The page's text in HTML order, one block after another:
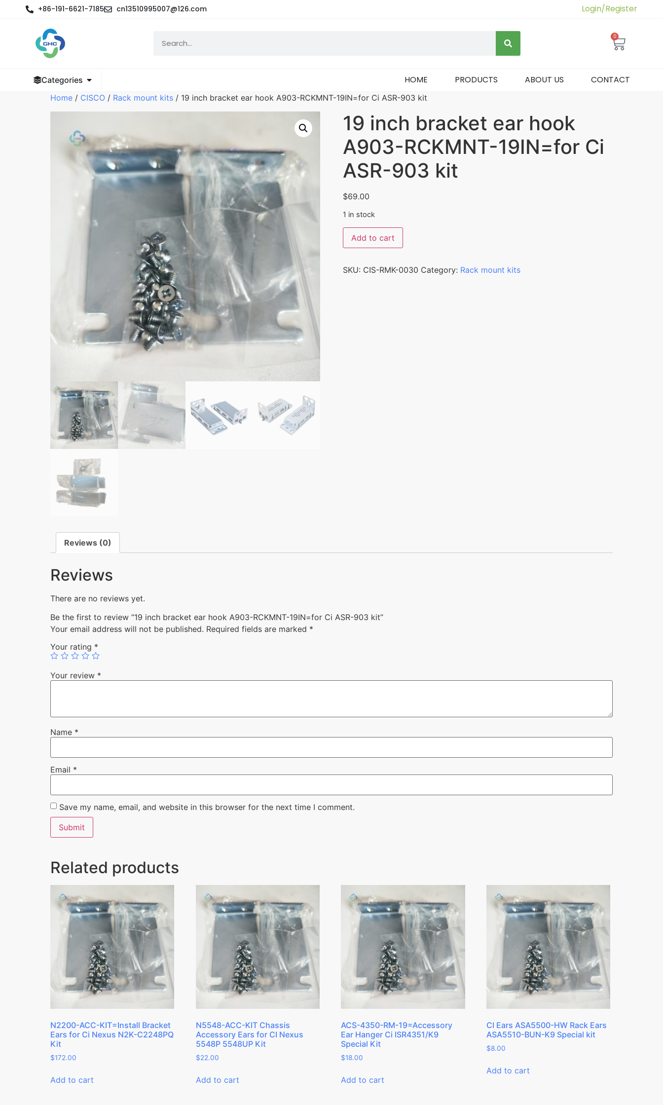
+86-191-6621-7185 cn13510995007@126.com Login/Register
0
Categories HOME PRODUCTS ABOUT US CONTACT
Home / CISCO / Rack mount kits / 19 inch bracket ear hook A903-RCKMNT-19IN=for Ci ASR-903 kit
19 inch bracket ear hook
A903-RCKMNT-19IN=for Ci
ASR-903 kit
$69.00
1 in stock
Add to cart
SKU: CIS-RMK-0030 Category: Rack mount kits
Reviews (0)
Reviews
There are no reviews yet.
Be the first to review “19 inch bracket ear hook A903-RCKMNT-19IN=for Ci ASR-903 kit”
Your email address will not be published. Required fields are marked *
Your rating *
Your review *
Name *
Email *
Save my name, email, and website in this browser for the next time I comment.
Related products
N2200-ACC-KIT=Install Bracket
Ears for Ci Nexus N2K-C2248PQ
Kit
$172.00
Add to cart
N5548-ACC-KIT Chassis
Accessory Ears for CI Nexus
5548P 5548UP Kit
$22.00
Add to cart
ACS-4350-RM-19=Accessory
Ear Hanger Ci ISR4351/K9
Special Kit
$18.00
Add to cart
CI Ears ASA5500-HW Rack Ears
ASA5510-BUN-K9 Special kit
$8.00
Add to cart